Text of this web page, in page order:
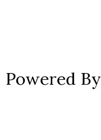
Powered By